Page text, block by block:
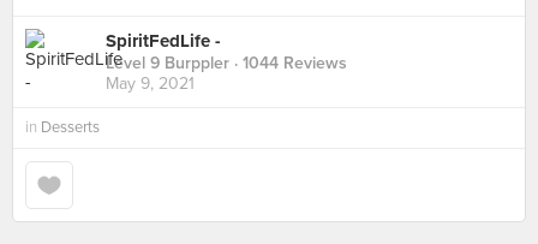
SpiritFedLife -
Level 9 Burppler · 1044 Reviews
May 9, 2021
in Desserts